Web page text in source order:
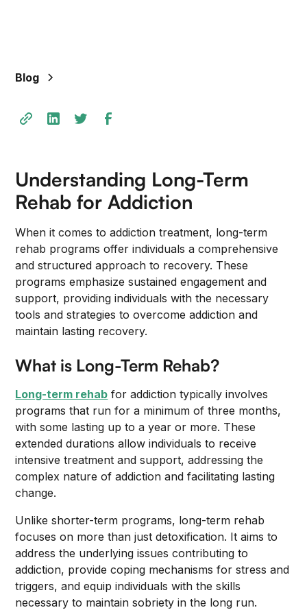
activates
screen
reader
navigate
and
interact
with
content.
Blog
Understanding Long-Term
Rehab for Addiction
When it comes to addiction treatment, long-term
rehab programs offer individuals a comprehensive
and structured approach to recovery. These
programs emphasize sustained engagement and
support, providing individuals with the necessary
tools and strategies to overcome addiction and
maintain lasting recovery.
What is Long-Term Rehab?
Long-term rehab for addiction typically involves
programs that run for a minimum of three months,
with some lasting up to a year or more. These
extended durations allow individuals to receive
intensive treatment and support, addressing the
complex nature of addiction and facilitating lasting
change.
Unlike shorter-term programs, long-term rehab
focuses on more than just detoxification. It aims to
address the underlying issues contributing to
addiction, provide coping mechanisms for stress and
triggers, and equip individuals with the skills
necessary to maintain sobriety in the long run.